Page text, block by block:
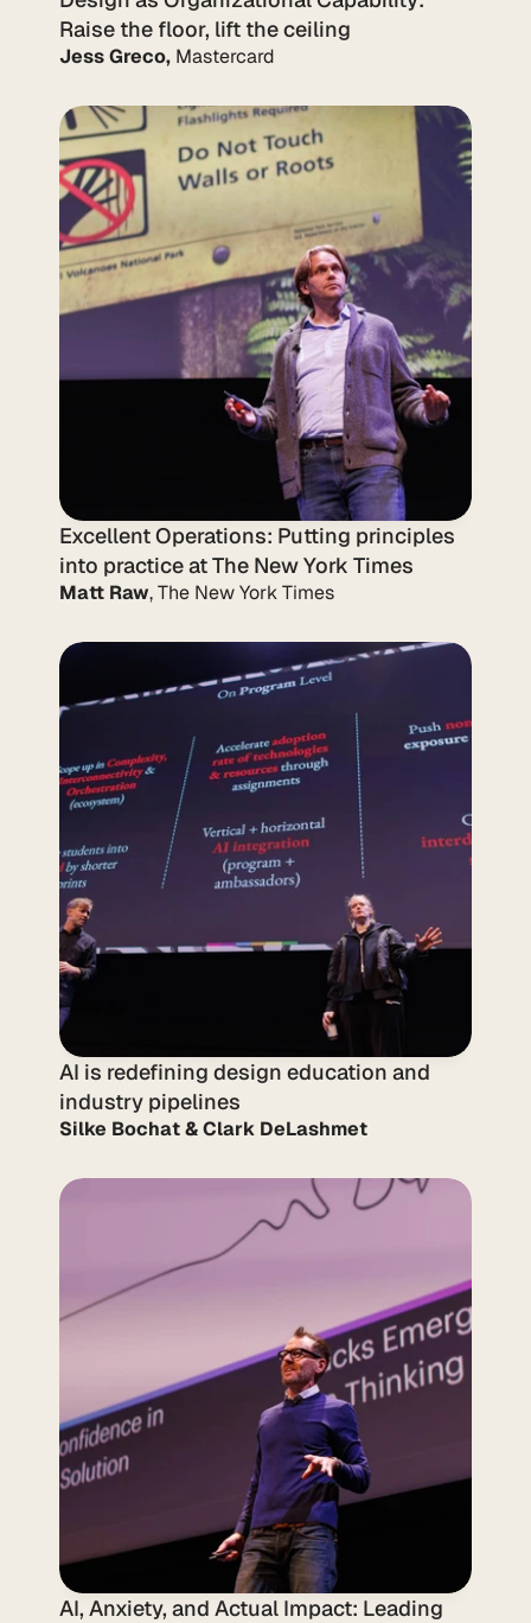
Raise the floor, lift the ceiling
Jess Greco, Mastercard
Excellent Operations: Putting principles
into practice at The New York Times
Matt Raw, The New York Times
AI is redefining design education and
industry pipelines
Silke Bochat & Clark DeLashmet
AI, Anxiety, and Actual Impact: Leading